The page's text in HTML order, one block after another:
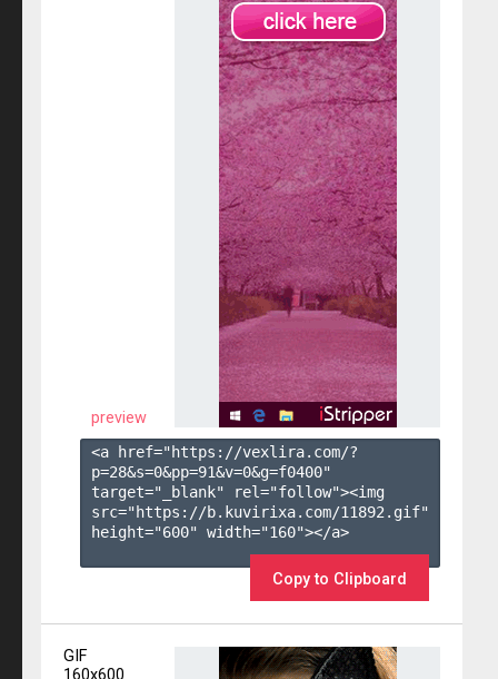
preview
<a href="https://vexlira.com/?
p=28&s=0&pp=91&v=0&g=f0400"
target="_blank" rel="follow"><img
src="https://b.kuvirixa.com/11892.gif"
height="600" width="160"></a>
Copy to Clipboard
GIF
160x600